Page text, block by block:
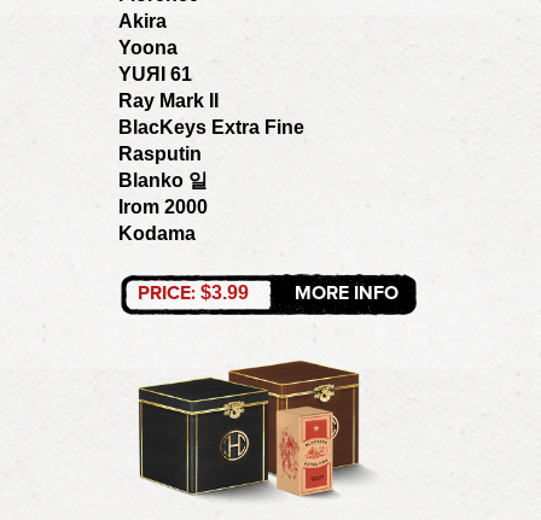
Akira
Yoona
YUЯI 61
Ray Mark II
BlacKeys Extra Fine
Rasputin
Blanko 일
Irom 2000
Kodama
PRICE: $3.99 MORE INFO